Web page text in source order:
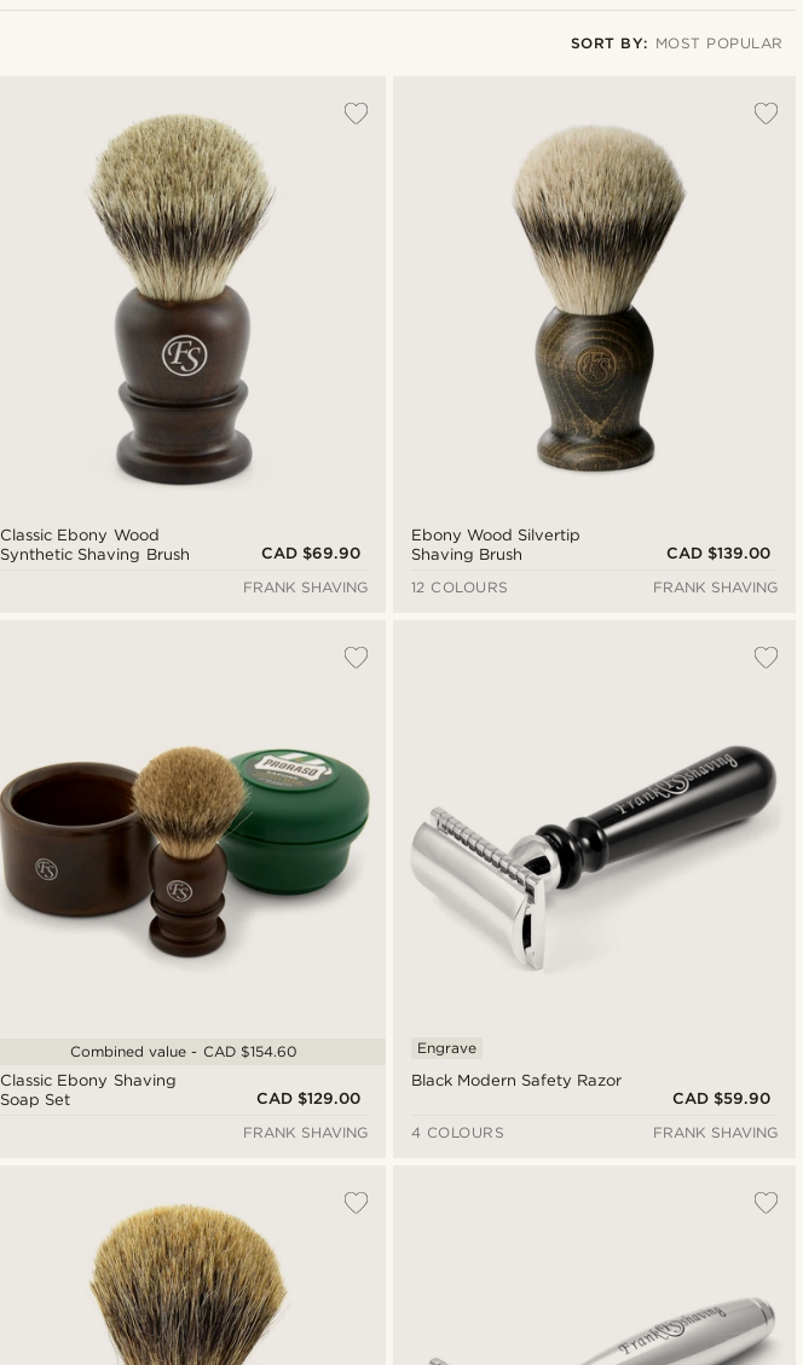
SORT BY: MOST POPULAR
Newest
Cheapest
Expensive
Classic Ebony Wood
Synthetic Shaving Brush
CAD $69.90
FRANK SHAVING
Ebony Wood Silvertip
Shaving Brush
CAD $139.00
12 COLOURS
FRANK SHAVING
Classic Ebony Shaving
Soap Set
CAD $129.00
Combined value - CAD $154.60
FRANK SHAVING
Black Modern Safety Razor
Engrave
CAD $59.90
4 COLOURS
FRANK SHAVING